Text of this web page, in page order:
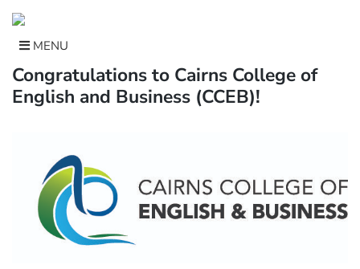
content
MENU
Congratulations to Cairns College of
English and Business (CCEB)!